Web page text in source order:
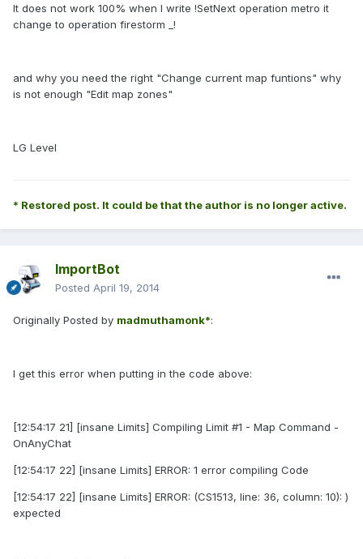
It does not work 100% when I write !SetNext operation metro it
change to operation firestorm _!
and why you need the right "Change current map funtions" why
is not enough "Edit map zones"
LG Level
* Restored post. It could be that the author is no longer active.
ImportBot
Posted April 19, 2014
Originally Posted by madmuthamonk*:
I get this error when putting in the code above:
[12:54:17 21] [insane Limits] Compiling Limit #1 - Map Command -
OnAnyChat
[12:54:17 22] [insane Limits] ERROR: 1 error compiling Code
[12:54:17 22] [insane Limits] ERROR: (CS1513, line: 36, column: 10): )
expected